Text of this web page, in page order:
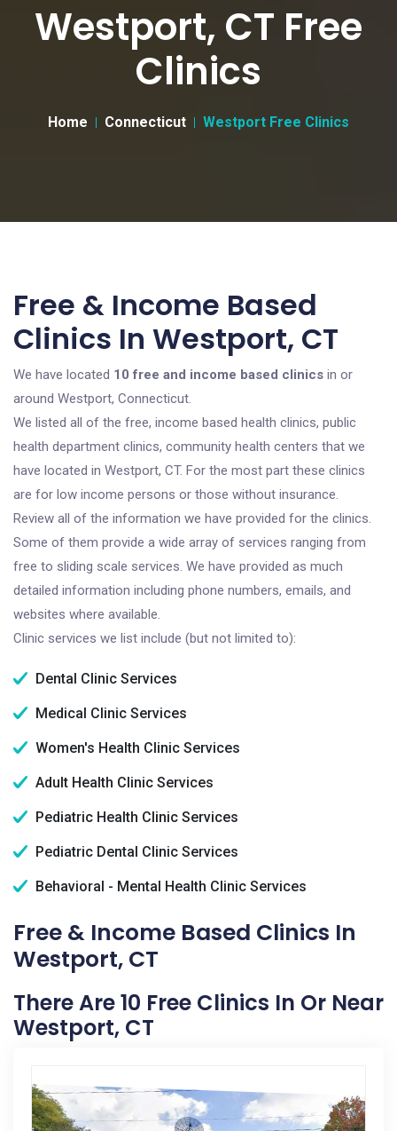
Westport, CT Free
Clinics
Home Connecticut Westport Free Clinics
Free & Income Based
Clinics In Westport, CT
We have located 10 free and income based clinics in or
around Westport, Connecticut.
We listed all of the free, income based health clinics, public
health department clinics, community health centers that we
have located in Westport, CT. For the most part these clinics
are for low income persons or those without insurance.
Review all of the information we have provided for the clinics.
Some of them provide a wide array of services ranging from
free to sliding scale services. We have provided as much
detailed information including phone numbers, emails, and
websites where available.
Clinic services we list include (but not limited to):
Dental Clinic Services
Medical Clinic Services
Women's Health Clinic Services
Adult Health Clinic Services
Pediatric Health Clinic Services
Pediatric Dental Clinic Services
Behavioral - Mental Health Clinic Services
Free & Income Based Clinics In
Westport, CT
There Are 10 Free Clinics In Or Near
Westport, CT